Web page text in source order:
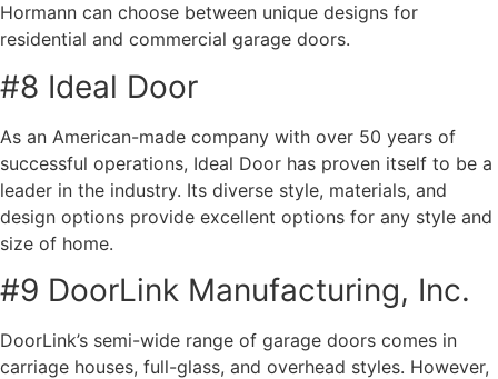
Hormann can choose between unique designs for
residential and commercial garage doors.
#8 Ideal Door
As an American-made company with over 50 years of
successful operations, Ideal Door has proven itself to be a
leader in the industry. Its diverse style, materials, and
design options provide excellent options for any style and
size of home.
#9 DoorLink Manufacturing, Inc.
DoorLink’s semi-wide range of garage doors comes in
carriage houses, full-glass, and overhead styles. However,